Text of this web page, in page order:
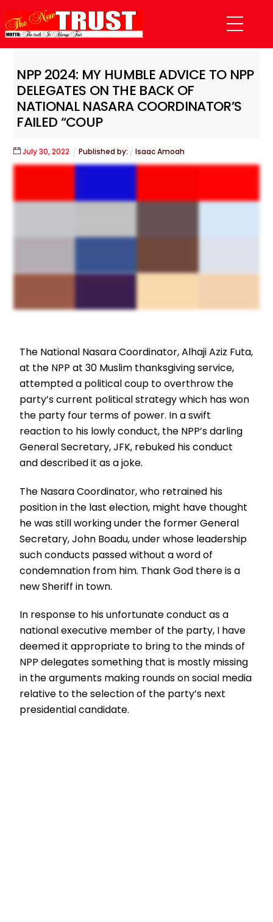
to
content
Menu
NPP 2024: MY HUMBLE ADVICE TO NPP
DELEGATES ON THE BACK OF
NATIONAL NASARA COORDINATOR’S
FAILED “COUP
July 30,2022 Published by: Isaac Amoah
The National Nasara Coordinator, Alhaji Aziz Futa,
at the NPP at 30 Muslim thanksgiving service,
attempted a political coup to overthrow the
party’s current political strategy which has won
the party four terms of power. In a swift
reaction to his lowly conduct, the NPP’s darling
General Secretary, JFK, rebuked his conduct
and described it as a joke.
The Nasara Coordinator, who retrained his
position in the last election, might have thought
he was still working under the former General
Secretary, John Boadu, under whose leadership
such conducts passed without a word of
condemnation from him. Thank God there is a
new Sheriff in town.
In response to his unfortunate conduct as a
national executive member of the party, I have
deemed it appropriate to bring to the minds of
NPP delegates something that is mostly missing
in the arguments making rounds on social media
relative to the selection of the party’s next
presidential candidate.